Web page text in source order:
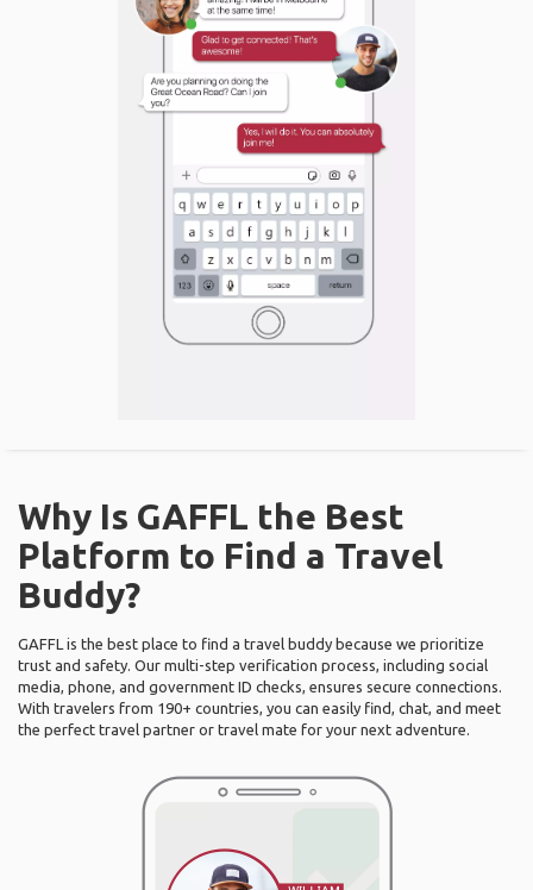
Why Is GAFFL the Best
Platform to Find a Travel
Buddy?
GAFFL is the best place to find a travel buddy because we prioritize
trust and safety. Our multi-step verification process, including social
media, phone, and government ID checks, ensures secure connections.
With travelers from 190+ countries, you can easily find, chat, and meet
the perfect travel partner or travel mate for your next adventure.